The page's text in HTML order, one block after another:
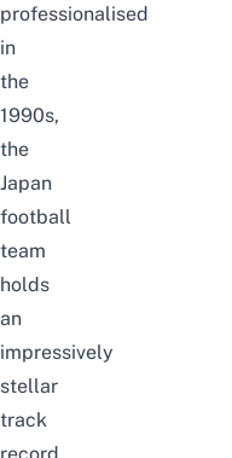
professionalised
in
the
1990s,
the
Japan
football
team
holds
an
impressively
stellar
track
record.